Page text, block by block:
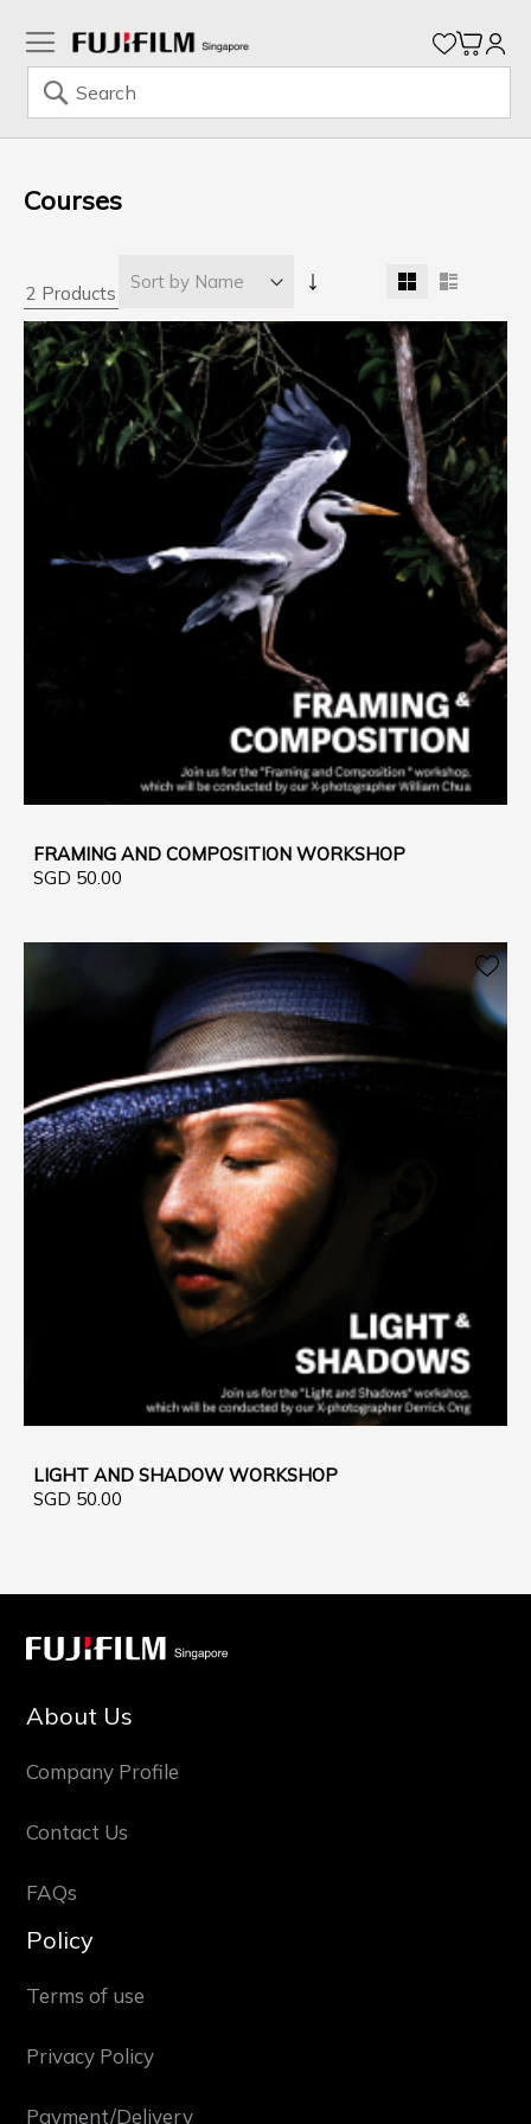
Skip
My
Courses
2 Products ↓
FRAMING AND COMPOSITION WORKSHOP
SGD 50.00
LIGHT AND SHADOW WORKSHOP
SGD 50.00
About Us
Company Profile
Contact Us
FAQs
Policy
Terms of use
Privacy Policy
Payment/Delivery